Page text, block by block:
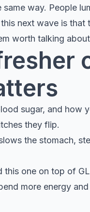
way. People
next wave is that
worth talking
sugar, and how
they flip.
the stomach,
one on top of
more energy